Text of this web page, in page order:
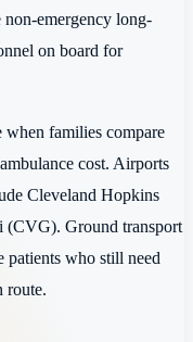
non-emergency long-
on board for
families compare
cost. Airports
Cleveland Hopkins
Ground transport
patients who still need
route.